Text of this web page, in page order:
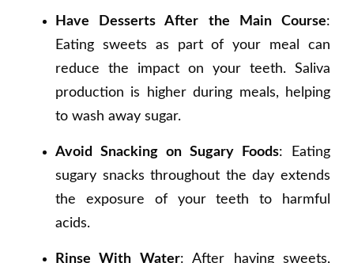
Have Desserts After the Main Course:
Eating sweets as part of your meal can
reduce the impact on your teeth. Saliva
production is higher during meals, helping
to wash away sugar.
Avoid Snacking on Sugary Foods: Eating
sugary snacks throughout the day extends
the exposure of your teeth to harmful
acids.
Rinse With Water: After having sweets,